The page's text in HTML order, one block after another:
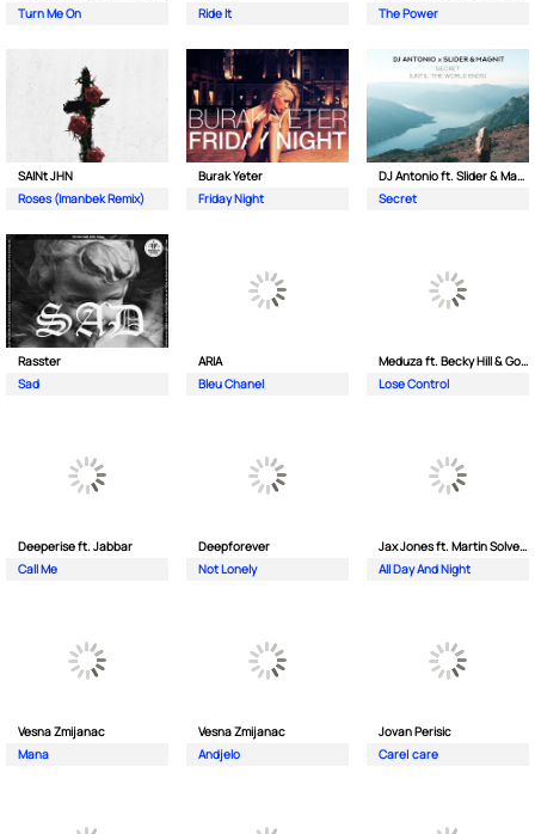
Turn Me On
Ride It
The Power
SAINt JHN
Roses (Imanbek Remix)
Burak Yeter
Friday Night
DJ Antonio ft. Slider & Magnit
Secret
Rasster
Sad
ARIA
Bleu Chanel
Meduza ft. Becky Hill & Goodboys
Lose Control
Deeperise ft. Jabbar
Call Me
Deepforever
Not Lonely
Jax Jones ft. Martin Solveig & Madison Beer
All Day And Night
Vesna Zmijanac
Mana
Vesna Zmijanac
Andjelo
Jovan Perisic
Care| care